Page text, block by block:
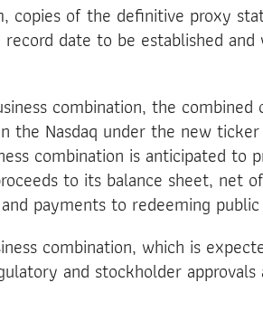
copies of the definitive proxy
date to be established
combination, the
the Nasdaq under the new
combination is anticipated to
to its balance sheet, net
payments to redeeming
combination, which is
and stockholder